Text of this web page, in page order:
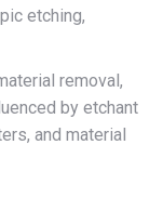
etching,
removal,
by etchant
and material